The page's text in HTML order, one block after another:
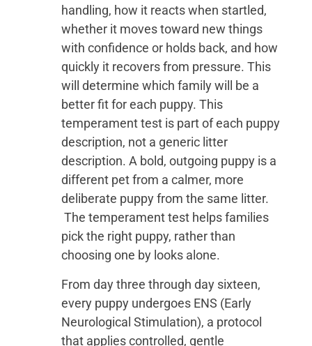
handling, how it reacts when startled,
whether it moves toward new things
with confidence or holds back, and how
quickly it recovers from pressure. This
will determine which family will be a
better fit for each puppy. This
temperament test is part of each puppy
description, not a generic litter
description. A bold, outgoing puppy is a
different pet from a calmer, more
deliberate puppy from the same litter.
The temperament test helps families
pick the right puppy, rather than
choosing one by looks alone.
From day three through day sixteen,
every puppy undergoes ENS (Early
Neurological Stimulation), a protocol
that applies controlled, gentle